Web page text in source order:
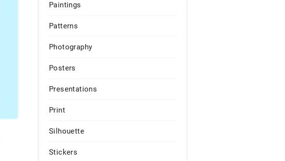
Paintings
Patterns
Photography
Posters
Presentations
Print
Silhouette
Stickers